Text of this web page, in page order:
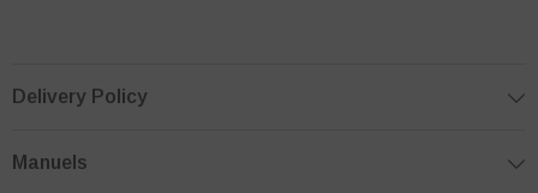
Delivery Policy
Manuels